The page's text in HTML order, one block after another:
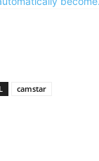
camstar